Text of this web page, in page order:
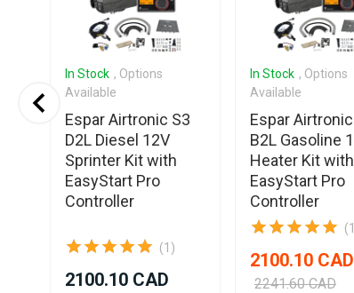
In Stock , Options
Available
Espar Airtronic S3
D2L Diesel 12V
Sprinter Kit with
EasyStart Pro
Controller
(1)
2100.10 CAD
In Stock , Options
Available
Espar
B2L Gasoline
Heater Kit with
EasyStart Pro
Controller
2100.10 CAD
2241.60 CAD